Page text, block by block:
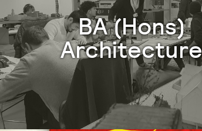
BA (Hons)
Architecture